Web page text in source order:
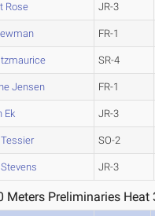
Rose JR-3
FR-1
SR-4
Jensen FR-1
Ek JR-3
SO-2
JR-3
Meters Preliminaries Heat